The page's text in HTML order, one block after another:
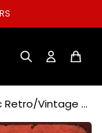
TALES OF THE RATFINK Rustic Retro/Vintage Home Garage Wall Café Resto or Bar Tin Metal Sign